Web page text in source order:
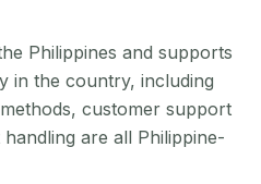
Philippines and supports
in the country, including
customer support
are all Philippine-